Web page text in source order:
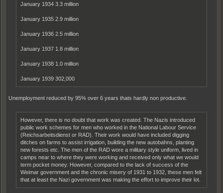
January 1934 3.3 million
January 1935 2.9 million
January 1936 2.5 million
January 1937 1.8 million
January 1938 1.0 million
January 1939 302,000
Unemployment reduced by 95% over 6 years thats hardly non productive.
However, there is no doubt that work was created. The Nazis introduced
public work schemes for men who worked in the National Labour Service
(Reichsarbeitsdienst or RAD). Their work would have included digging
ditches on farms to assist irrigation, building the new autobahns, planting
new forests etc. The men of the RAD wore a military style uniform, lived in
camps near to where they were working and received only what we would
term pocket money. However, compared to the lack of success of the
Weimar government and the chronic misery of 1931 to 1932, these men felt
that at least the Nazi government was making the effort to improve their lot.